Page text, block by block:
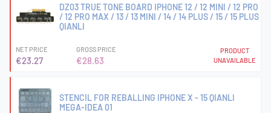
DZ03 TRUE TONE BOARD IPHONE 12 / 12 MINI / 12 PRO
/ 12 PRO MAX / 13 / 13 MINI / 14 / 14 PLUS / 15 / 15 PLUS
QIANLI
NET PRICE
€23.27
GROSS PRICE
€28.63
PRODUCT
UNAVAILABLE
STENCIL FOR REBALLING IPHONE X - 15 QIANLI
MEGA-IDEA 01